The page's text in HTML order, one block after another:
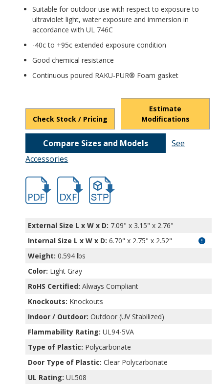
Suitable for outdoor use with respect to exposure to
ultraviolet light, water exposure and immersion in
accordance with UL 746C
-40c to +95c extended exposure condition
Good chemical resistance
Continuous poured RAKU-PUR® Foam gasket
Check Stock / Pricing
Estimate
Modifications
Compare Sizes and Models
See
Accessories
hbptk18424.pdfhbptk18424.dxf
file/d/
External Size L x W x D: 7.09" x 3.15" x 2.76"
Internal Size L x W x D: 6.70" x 2.75" x 2.52"
Weight: 0.594 lbs
Color: Light Gray
RoHS Certified: Always Compliant
Knockouts: Knockouts
Indoor / Outdoor: Outdoor (UV Stabilized)
Flammability Rating: UL94-5VA
Type of Plastic: Polycarbonate
Door Type of Plastic: Clear Polycarbonate
UL Rating: UL508